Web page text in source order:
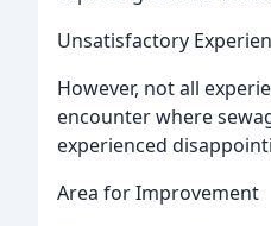
Unsatisfactory
However, not all
encounter where
experienced
Area for Improvement